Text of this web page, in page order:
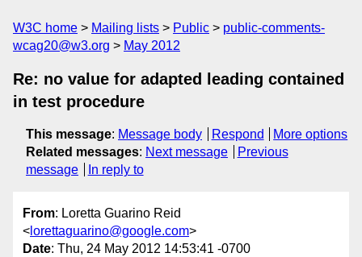
W3C home Mailing lists Public
public-comments-
wcag20@w3.org
May 2012
Re: no value for adapted leading contained
in test procedure
This message: Message body Respond
More options
Related messages: Next message
Previous
message
In reply to
From: Loretta Guarino Reid
< lorettaguarino@google.com>
Date: Thu, 24 May 2012 14:53:41 -0700